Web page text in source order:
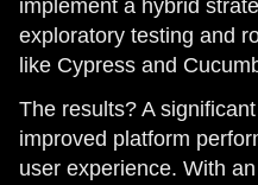
implement a hybrid
exploratory testing and
like Cypress and
The results? A
improved platform
user experience. With